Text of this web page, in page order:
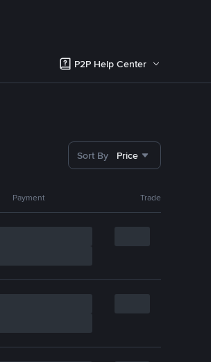
P2P Help Center
Sort By Price
Payment Trade